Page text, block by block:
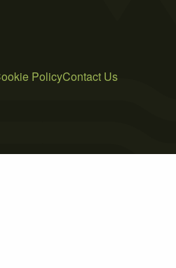
PolicyContact Us